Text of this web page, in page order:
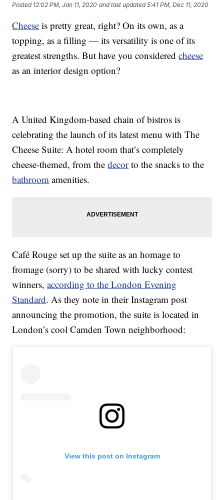
Posted 12:02 PM, Jan 11, 2020 and last updated 5:41 PM, Dec 11, 2020
Cheese is pretty great, right? On its own, as a
topping, as a filling — its versatility is one of its
greatest strengths. But have you consideredcheese
as an interior design option?
A United Kingdom-based chain of bistros is
celebrating the launch of its latest menu with The
Cheese Suite: A hotel room that’s completely
cheese-themed, from thedecorto the snacks to the
bathroom amenities.
Café Rouge set up the suite as an homage to
fromage (sorry) to be shared with lucky contest
winners,according to the London Evening
Standard. As they note in their Instagram post
announcing the promotion, the suite is located in
London’s cool Camden Town neighborhood:
View this post on Instagram